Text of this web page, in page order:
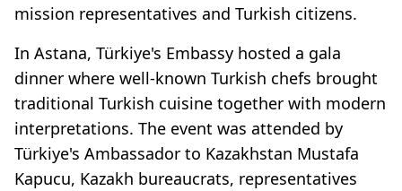
mission representatives and Turkish citizens.
In Astana, Türkiye's Embassy hosted a gala
dinner where well-known Turkish chefs brought
traditional Turkish cuisine together with modern
interpretations. The event was attended by
Türkiye's Ambassador to Kazakhstan Mustafa
Kapucu, Kazakh bureaucrats, representatives